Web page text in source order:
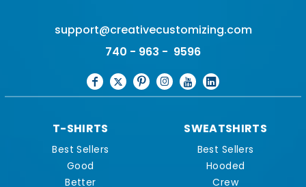
support@creativecustomizing.com
740 - 963 - 9596
T-SHIRTS
Best Sellers
Good
Better
SWEATSHIRTS
Best Sellers
Hooded
Crew